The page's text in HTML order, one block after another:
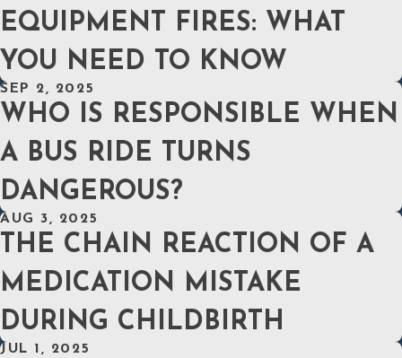
EQUIPMENT FIRES: WHAT
YOU NEED TO KNOW
SEP 2, 2025
WHO IS RESPONSIBLE WHEN
A BUS RIDE TURNS
DANGEROUS?
AUG 3, 2025
THE CHAIN REACTION OF A
MEDICATION MISTAKE
DURING CHILDBIRTH
JUL 1, 2025